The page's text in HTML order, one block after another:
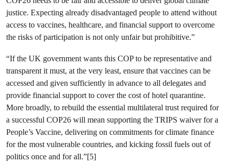
justice. Expecting already disadvantaged people to attend without
access to vaccines, healthcare, and financial support to overcome
the risks of participation is not only unfair but prohibitive.”
“If the UK government wants this COP to be representative and
transparent it must, at the very least, ensure that vaccines can be
accessed and given sufficiently in advance to all delegates and
provide financial support to cover the cost of hotel quarantine.
More broadly, to rebuild the essential multilateral trust required for
a successful COP26 will mean supporting the TRIPS waiver for a
People’s Vaccine, delivering on commitments for climate finance
for the most vulnerable countries, and kicking fossil fuels out of
politics once and for all.”[5]